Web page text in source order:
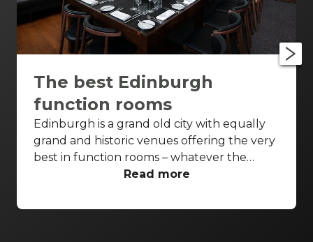
The best Edinburgh
function rooms
Edinburgh is a grand old city with equally
grand and historic venues offering the very
best in function rooms – whatever the
event. From iconic settings to affordable
names thrown in for good measure. Check
Read more